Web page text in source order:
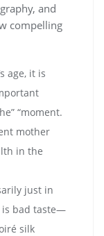
and
compelling
age, it is
“moment.
mother
in the
just in
is bad taste—
silk